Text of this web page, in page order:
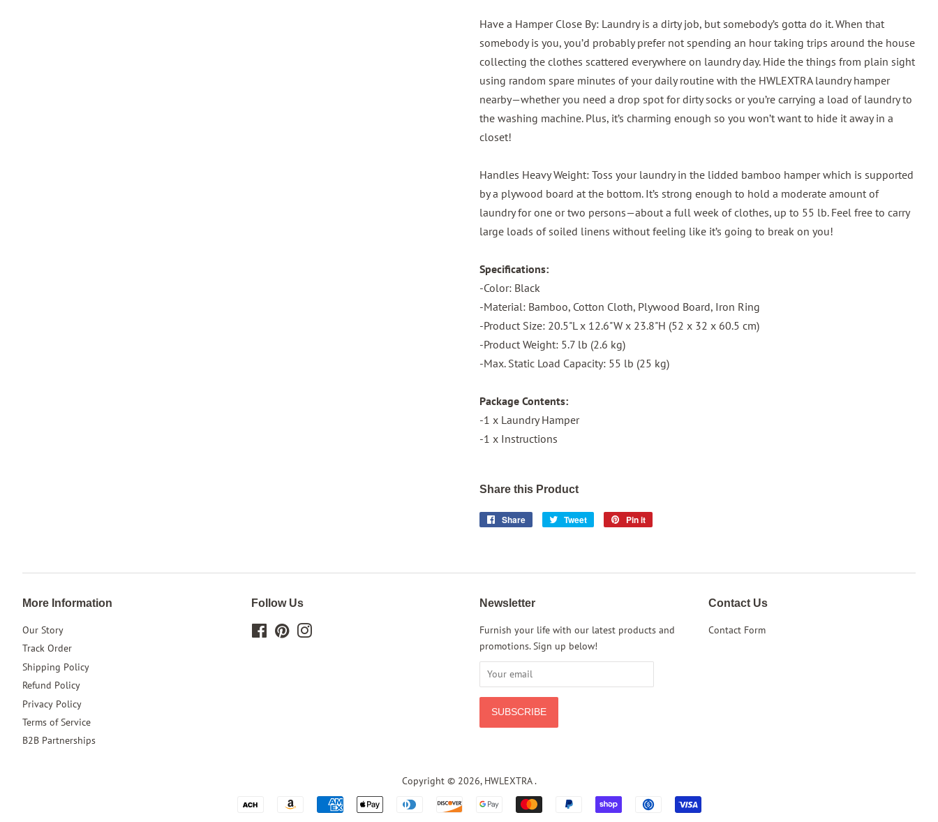
Have a Hamper Close By: Laundry is a dirty job, but somebody’s gotta do it. When that
somebody is you, you’d probably prefer not spending an hour taking trips around the house
collecting the clothes scattered everywhere on laundry day. Hide the things from plain sight
using random spare minutes of your daily routine with the HWLEXTRA laundry hamper
nearby—whether you need a drop spot for dirty socks or you’re carrying a load of laundry to
the washing machine. Plus, it’s charming enough so you won’t want to hide it away in a
closet!
Handles Heavy Weight: Toss your laundry in the lidded bamboo hamper which is supported
by a plywood board at the bottom. It’s strong enough to hold a moderate amount of
laundry for one or two persons—about a full week of clothes, up to 55 lb. Feel free to carry
large loads of soiled linens without feeling like it’s going to break on you!
Specifications:
-Color: Black
-Material: Bamboo, Cotton Cloth, Plywood Board, Iron Ring
-Product Size: 20.5"L x 12.6"W x 23.8"H (52 x 32 x 60.5 cm)
-Product Weight: 5.7 lb (2.6 kg)
-Max. Static Load Capacity: 55 lb (25 kg)
Package Contents:
-1 x Laundry Hamper
-1 x Instructions
Share this Product
Share
Share
Tweet
Tweet
Pin it
More Information
Our Story
Track Order
Shipping Policy
Refund Policy
Privacy Policy
Terms of Service
B2B Partnerships
Follow Us
Facebook
PinterestInstagram
Newsletter
Furnish your life with our latest products and
promotions. Sign up below!
Contact Us
Contact Form
Copyright © 2026, HWLEXTRA.
Payment